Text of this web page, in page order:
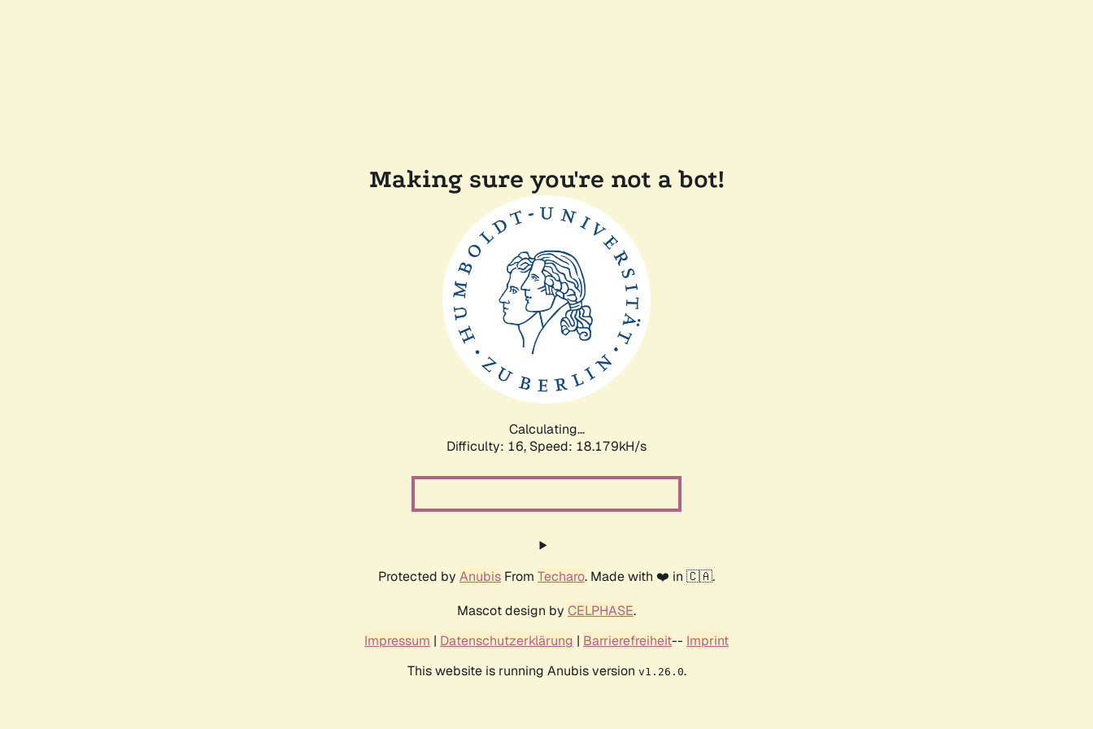
Making sure you're not a bot!
Calculating...
Difficulty: 16, Speed: 18.179kH/s
Protected by Anubis From Techaro. Made with ❤️ in 🇨🇦.
Mascot design by CELPHASE.
Impressum | Datenschutzerklärung | Barrierefreiheit-- Imprint
This website is running Anubis version v1.26.0.